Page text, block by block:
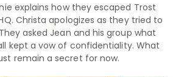
explains how they escaped Trost
Christa apologizes as they tried to
asked Jean and his group what
kept a vow of confidentiality. What
remain a secret for now.